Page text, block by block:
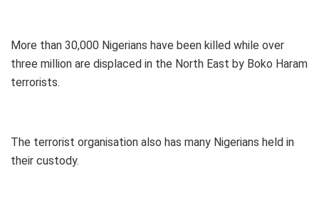
More than 30,000 Nigerians have been killed while over
three million are displaced in the North East by Boko Haram
terrorists.
The terrorist organisation also has many Nigerians held in
their custody.